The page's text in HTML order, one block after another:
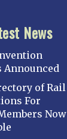
News
Announced
of Rail
For
Now